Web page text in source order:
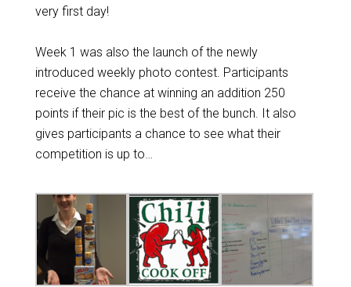
very first day!
Week 1 was also the launch of the newly
introduced weekly photo contest. Participants
receive the chance at winning an addition 250
points if their pic is the best of the bunch. It also
gives participants a chance to see what their
competition is up to…